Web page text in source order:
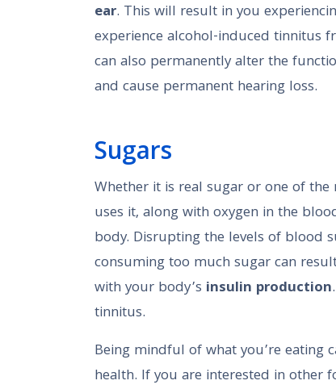
ear. This will result in you
experience alcohol-induced tinnitus
can also permanently alter the
and cause permanent hearing loss.
Sugars
Whether it is real sugar or one of
uses it, along with oxygen in the
body. Disrupting the levels of blood
consuming too much sugar can
with your body’s insulin production
tinnitus.
Being mindful of what you’re eating
health. If you are interested in